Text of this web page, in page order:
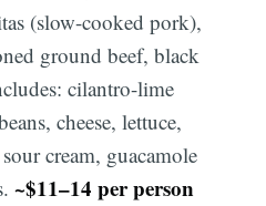
(slow-cooked pork),
ground beef, black
cilantro-lime
cheese, lettuce,
cream, guacamole
~$11–14 per person